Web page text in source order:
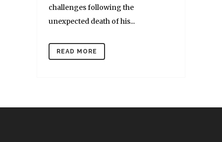
challenges following the
unexpected death of his...
READ MORE